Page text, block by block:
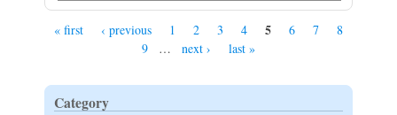
« first ‹ previous 1 2 3 4 5 6 7
8
9
… next › last »
Category